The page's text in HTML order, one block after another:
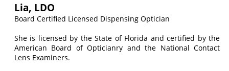
Lia, LDO
Board Certified Licensed Dispensing Optician
She is licensed by the State of Florida and certified by the
American Board of Opticianry and the National Contact
Lens Examiners.